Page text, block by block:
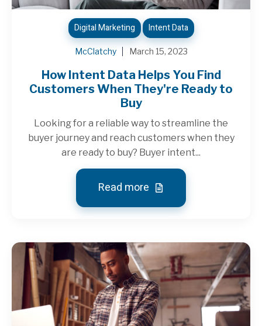
Digital Marketing Intent Data
McClatchy March 15, 2023
How Intent Data Helps You Find
Customers When They're Ready to
Buy
Looking for a reliable way to streamline the
buyer journey and reach customers when they
are ready to buy? Buyer intent...
Read more